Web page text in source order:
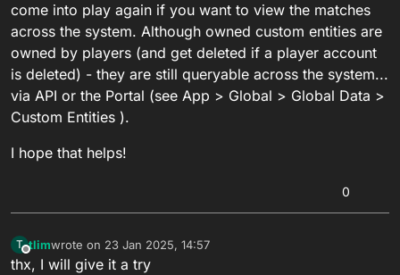
come into play again if you want to view the matches
across the system. Although owned custom entities are
owned by players (and get deleted if a player account
is deleted) - they are still queryable across the system...
via API or the Portal (see App > Global > Global Data >
Custom Entities ).
I hope that helps!
0
T
Offline
tlimwrote on 23 Jan 2025, 14:57
last edited by
thx, I will give it a try